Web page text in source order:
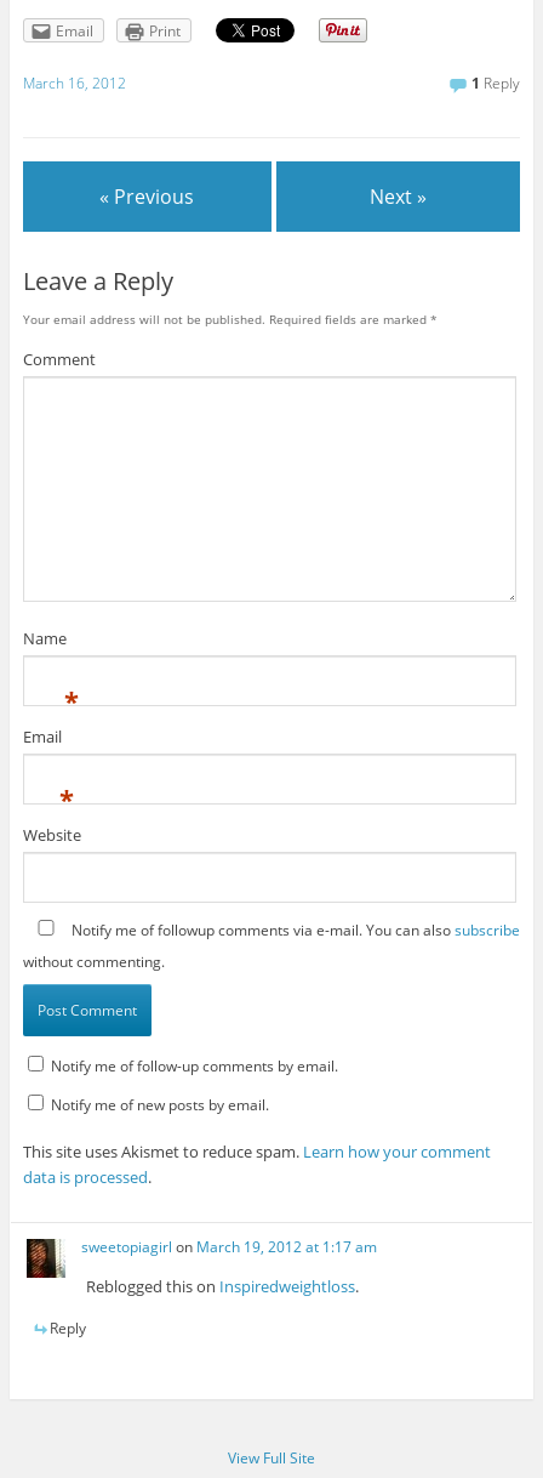
Email
Print
March 16, 2012 1 Reply
« Previous Next »
Leave a Reply
Your email address will not be published. Required fields are marked *
Comment
Name
*
Email
*
Website
Notify me of followup comments via e-mail. You can alsosubscribe
without commenting.
Notify me of follow-up comments by email.
Notify me of new posts by email.
This site uses Akismet to reduce spam. Learn how your comment
data is processed.
sweetopiagirl on March 19, 2012 at 1:17 am
Reblogged this on Inspiredweightloss.
Reply
View Full Site